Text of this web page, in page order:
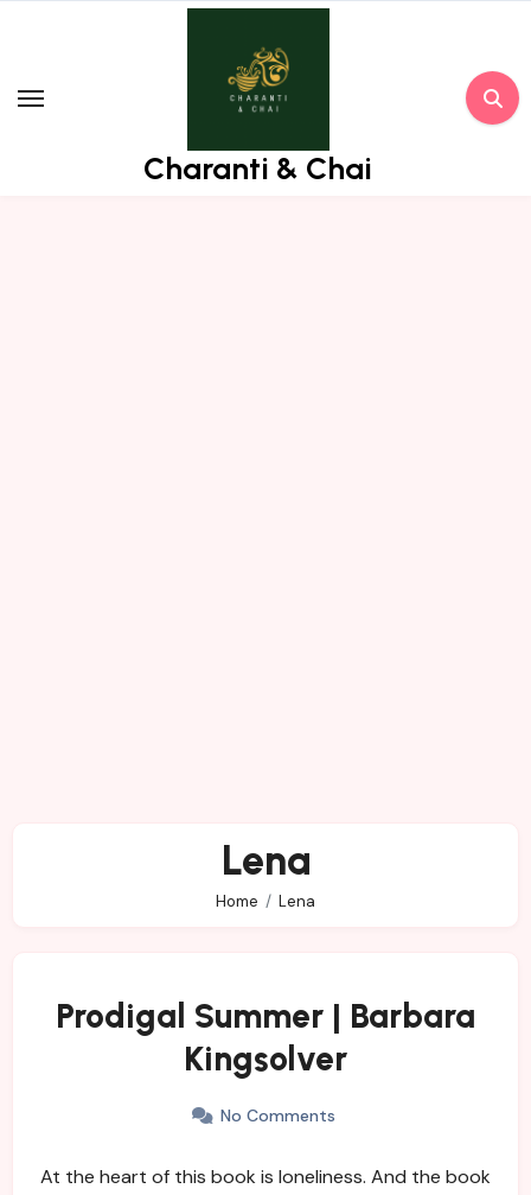
Charanti & Chai
Lena
Home Lena
Prodigal Summer | Barbara
Kingsolver
No Comments
At the heart of this book is loneliness. And the book